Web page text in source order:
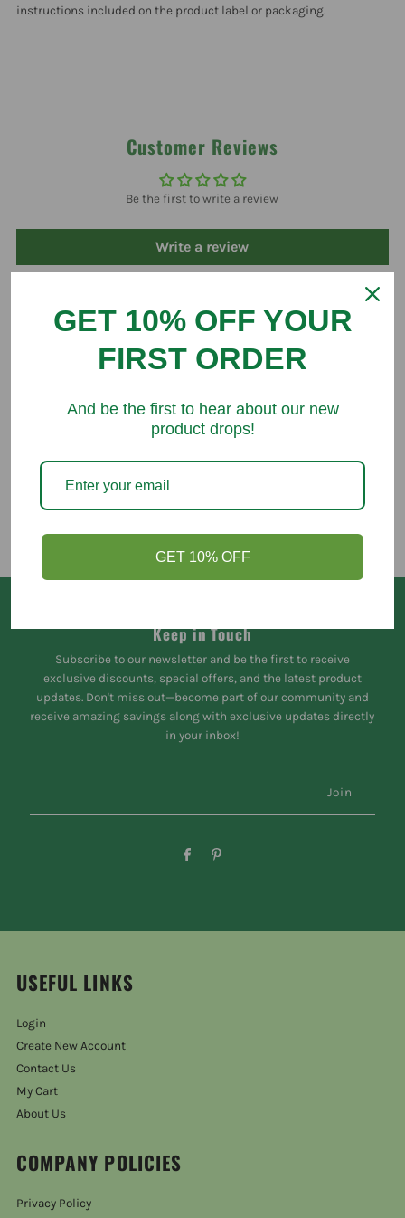
instructions included on the product label or packaging.
Customer Reviews
Be the first to write a review
Write a review
Keep in Touch
Subscribe to our newsletter and be the first to receive
exclusive discounts, special offers, and the latest product
updates. Don't miss out—become part of our community and
receive amazing savings along with exclusive updates directly
in your inbox!
USEFUL LINKS
Login
Create New Account
Contact Us
My Cart
About Us
COMPANY POLICIES
Privacy Policy
GET 10% OFF YOUR
FIRST ORDER
And be the first to hear about our new
product drops!
GET 10% OFF